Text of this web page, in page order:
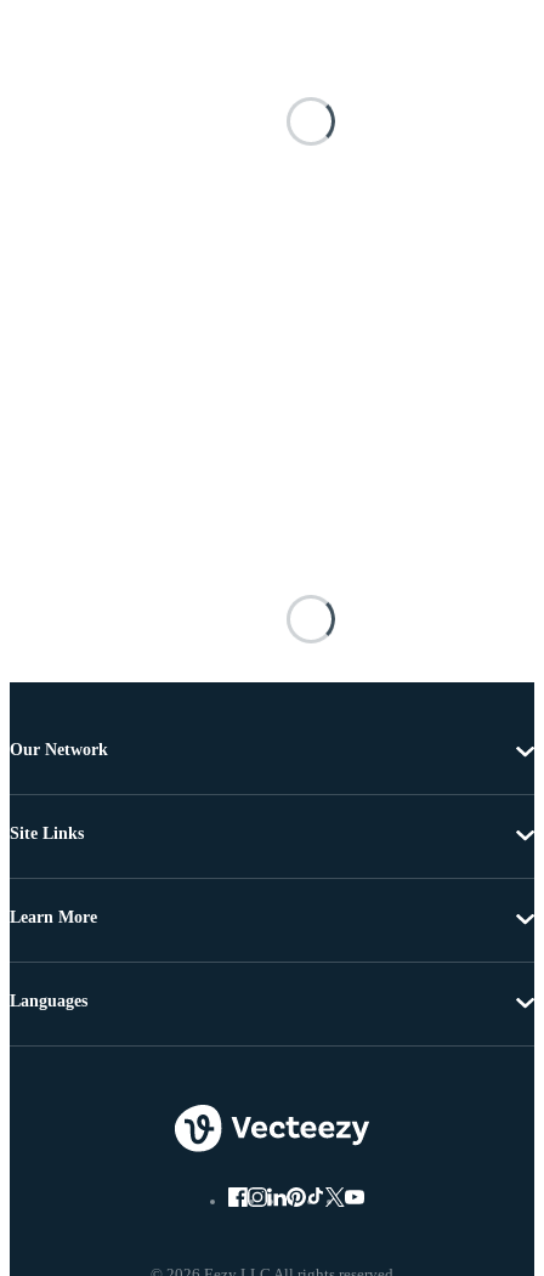
Our Network
Site Links
Learn More
Languages